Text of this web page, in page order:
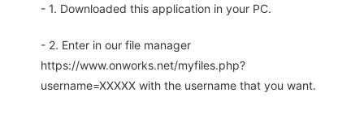
- 1. Downloaded this application in your PC.
- 2. Enter in our file manager
https://www.onworks.net/myfiles.php?
username=XXXXX with the username that you want.